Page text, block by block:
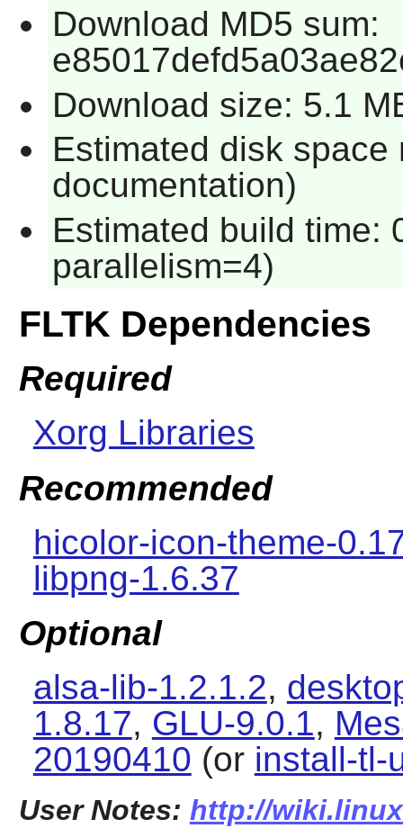
Download MD5 sum:
Download size: 5.1
Estimated disk space
documentation)
Estimated build time:
parallelism=4)
FLTK Dependencies
Required
Xorg Libraries
Recommended
hicolor-icon-theme-
libpng-1.6.37
Optional
alsa-lib-1.2.1.2,
1.8.17, GLU-9.0.1,
20190410 (or install-tl-
User Notes: http://